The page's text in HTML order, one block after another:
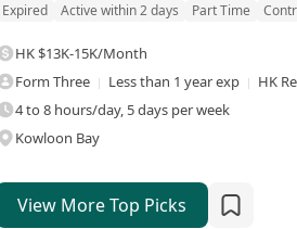
Expired Active within 2 days Part Time
HK $13K-15K/Month
Form Three
Less than 1 year exp
HK
4 to 8 hours/day, 5 days per week
Kowloon Bay
View More Top Picks